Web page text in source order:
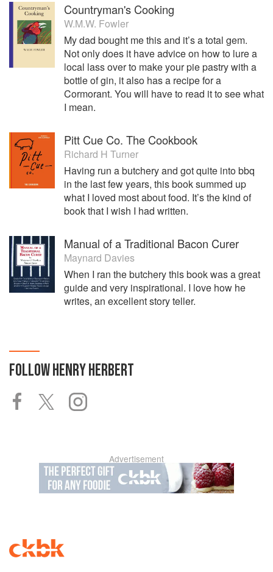
Countryman's Cooking
W.M.W. Fowler
My dad bought me this and it’s a total gem.
Not only does it have advice on how to lure a
local lass over to make your pie pastry with a
bottle of gin, it also has a recipe for a
Cormorant. You will have to read it to see what
I mean.
Pitt Cue Co. The Cookbook
Richard H Turner
Having run a butchery and got quite into bbq
in the last few years, this book summed up
what I loved most about food. It’s the kind of
book that I wish I had written.
Manual of a Traditional Bacon Curer
Maynard Davies
When I ran the butchery this book was a great
guide and very inspirational. I love how he
writes, an excellent story teller.
FOLLOWHENRY HERBERT
Advertisement